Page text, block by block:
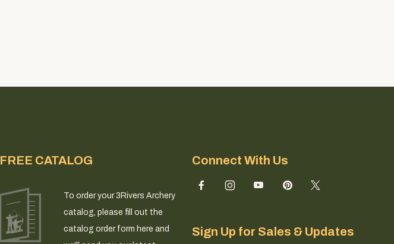
FREE CATALOG
To order your 3Rivers Archery
catalog, please fill out the
catalog order form here and
Connect With Us
Sign Up for Sales & Updates